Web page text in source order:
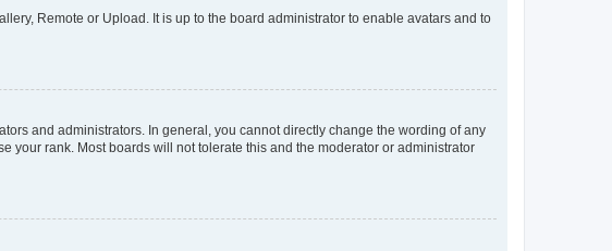
Remote or Upload. It is up to the board administrator to enable avatars and to
and administrators. In general, you cannot directly change the wording of any
your rank. Most boards will not tolerate this and the moderator or administrator